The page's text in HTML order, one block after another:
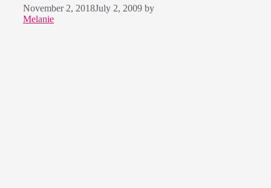
November 2, 2018July 2, 2009 by
Melanie